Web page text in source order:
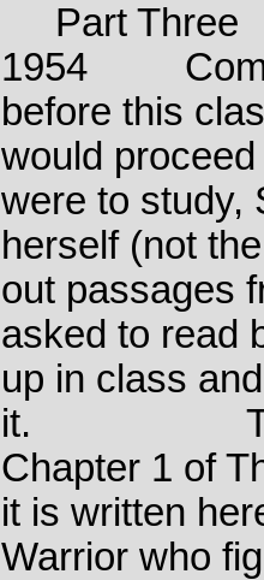
Part Three
1954
before this
would
were to study,
herself (not
out passages
asked to read
up in class
it. The
Chapter 1
it is written
Warrior who